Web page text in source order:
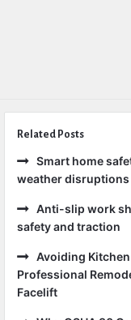
Related Posts
Smart home
weather disruptions
Anti-slip work
safety and traction
Avoiding
Professional
Facelift